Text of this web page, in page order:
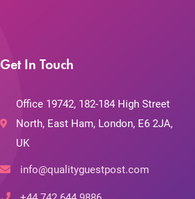
Get In Touch
Office 19742, 182-184 High Street
North, East Ham, London, E6 2JA,
UK
info@qualityguestpost.com